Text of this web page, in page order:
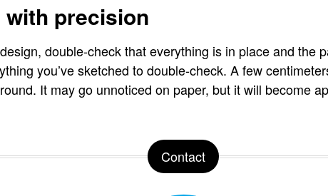
precision
double-check that everything is in place and the
you’ve sketched to double-check. A few
It may go unnoticed on paper, but it will become
Contact